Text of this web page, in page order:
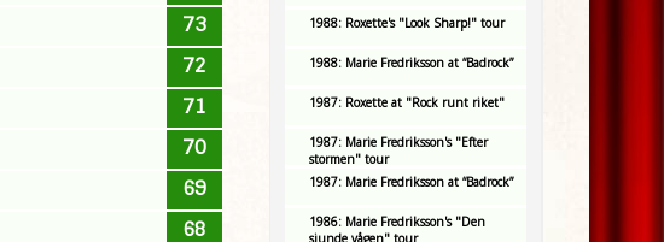
73
72
71
70
69
68
1988: Roxette's "Look Sharp!" tour
1988: Marie Fredriksson at “Badrock”
1987: Roxette at "Rock runt riket"
1987: Marie Fredriksson's "Efter
stormen" tour
1987: Marie Fredriksson at “Badrock”
1986: Marie Fredriksson's "Den
sjunde vågen" tour